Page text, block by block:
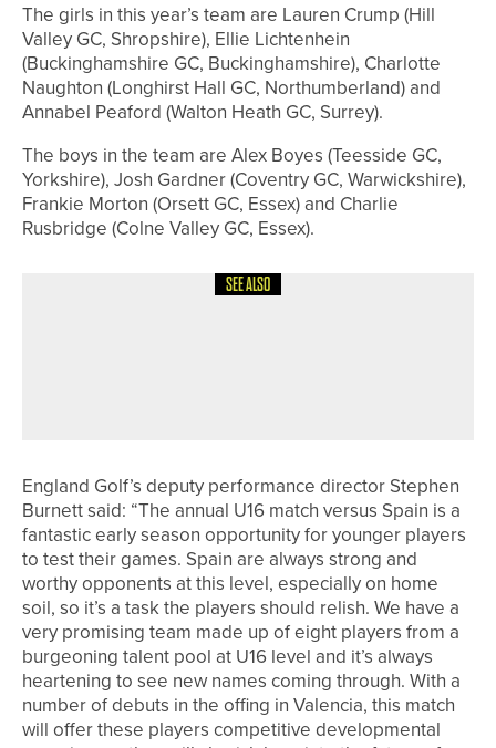
The girls in this year’s team are Lauren Crump (Hill
Valley GC, Shropshire), Ellie Lichtenhein
(Buckinghamshire GC, Buckinghamshire), Charlotte
Naughton (Longhirst Hall GC, Northumberland) and
Annabel Peaford (Walton Heath GC, Surrey).
The boys in the team are Alex Boyes (Teesside GC,
Yorkshire), Josh Gardner (Coventry GC, Warwickshire),
Frankie Morton (Orsett GC, Essex) and Charlie
Rusbridge (Colne Valley GC, Essex).
SEE ALSO
England Golf’s deputy performance director Stephen
Burnett said: “The annual U16 match versus Spain is a
fantastic early season opportunity for younger players
to test their games. Spain are always strong and
worthy opponents at this level, especially on home
soil, so it’s a task the players should relish. We have a
very promising team made up of eight players from a
burgeoning talent pool at U16 level and it’s always
heartening to see new names coming through. With a
number of debuts in the offing in Valencia, this match
will offer these players competitive developmental